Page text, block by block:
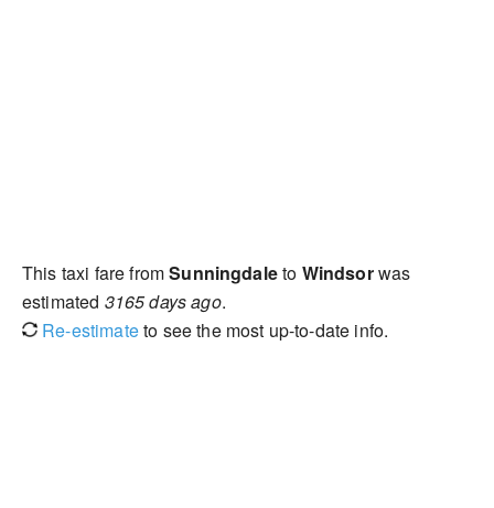
This taxi fare fromSunningdaleto Windsorwas
estimated 3165 days ago.
Re-estimateto see the most up-to-date info.